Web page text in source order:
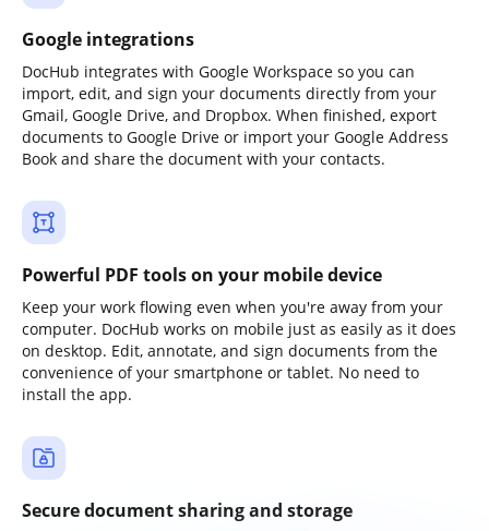
Google integrations
DocHub integrates with Google Workspace so you can
import, edit, and sign your documents directly from your
Gmail, Google Drive, and Dropbox. When finished, export
documents to Google Drive or import your Google Address
Book and share the document with your contacts.
Powerful PDF tools on your mobile device
Keep your work flowing even when you're away from your
computer. DocHub works on mobile just as easily as it does
on desktop. Edit, annotate, and sign documents from the
convenience of your smartphone or tablet. No need to
install the app.
Secure document sharing and storage